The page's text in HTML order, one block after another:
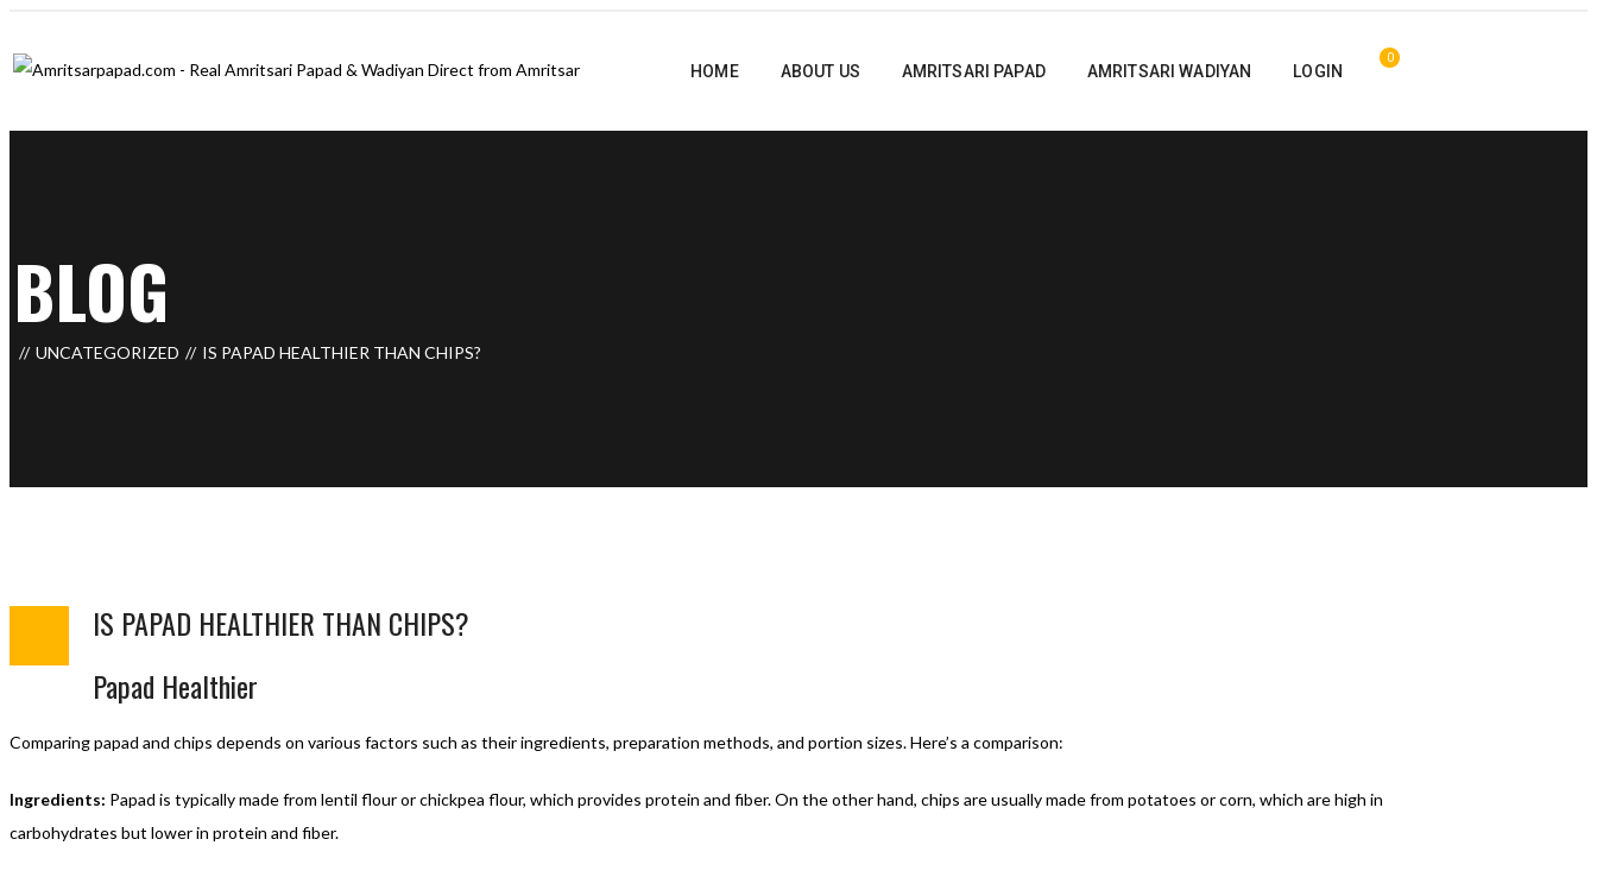
HOME ABOUT US AMRITSARI PAPAD AMRITSARI WADIYAN LOGIN
0
BLOG
UNCATEGORIZED IS PAPAD HEALTHIER THAN CHIPS?
IS PAPAD HEALTHIER THAN CHIPS?
Papad Healthier
Comparing papad and chips depends on various factors such as their ingredients, preparation methods, and portion sizes. Here’s a comparison:
Ingredients: Papad is typically made from lentil flour or chickpea flour, which provides protein and fiber. On the other hand, chips are usually made from potatoes or corn, which are high in
carbohydrates but lower in protein and fiber.